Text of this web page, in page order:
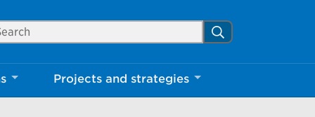
Mississauga.ca Search
Projects and strategies
Close